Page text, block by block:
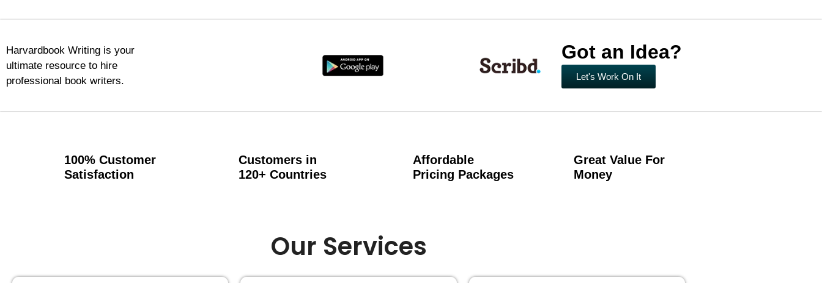
Harvardbook Writing is your
ultimate resource to hire
professional book writers.
Got an Idea?
Let's Work On It
100% Customer
Satisfaction
Customers in
120+ Countries
Affordable
Pricing Packages
Great Value For
Money
Our Services